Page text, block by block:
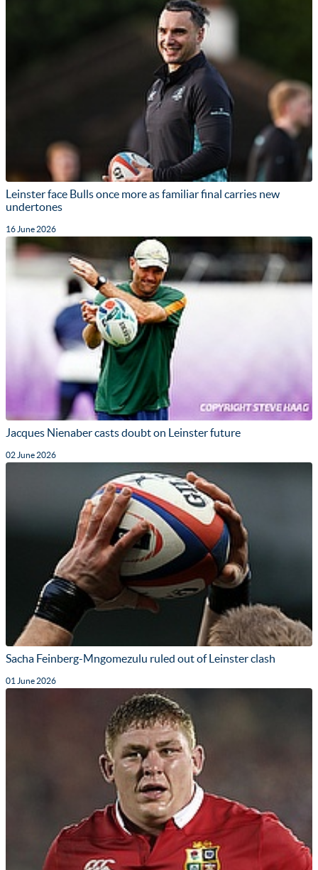
Leinster face Bulls once more as familiar final carries new
undertones
16 June 2026
Jacques Nienaber casts doubt on Leinster future
02 June 2026
Sacha Feinberg-Mngomezulu ruled out of Leinster clash
01 June 2026